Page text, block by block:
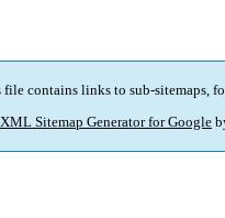
file contains links to sub-sitemaps,
XML Sitemap Generator for Google